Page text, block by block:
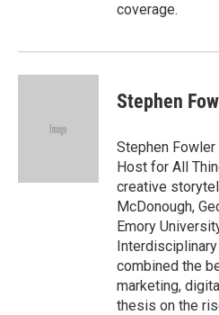
coverage.
Stephen
Stephen
Host for All
creative
McDonough,
Emory
combined the
marketing,
thesis on the